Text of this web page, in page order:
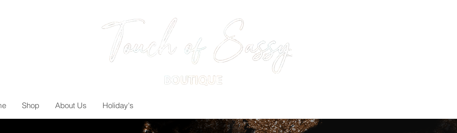
Shop About Us Holiday's